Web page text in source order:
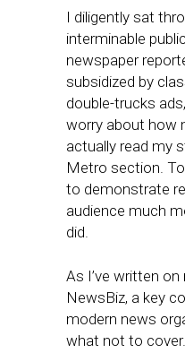
I diligently sat
interminable
newspaper
subsidized by
double-trucks
worry about how
actually read my
Metro section.
to demonstrate
audience much
did.
As I’ve written
NewsBiz, a key
modern news
what not to cover.